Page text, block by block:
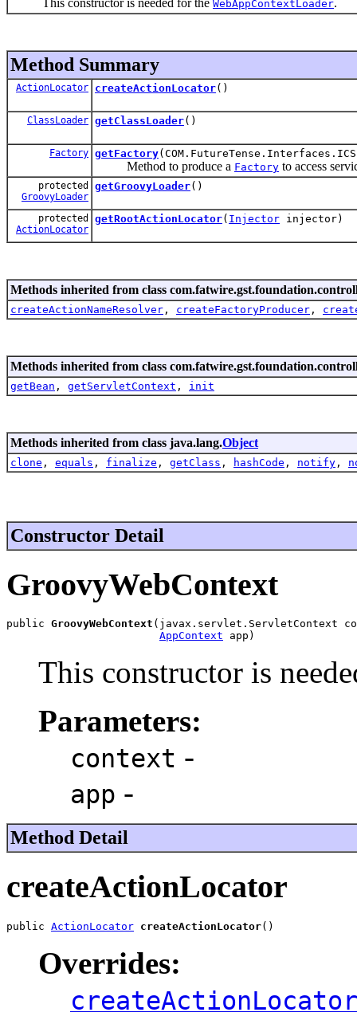
WebAppContextLoader
Method Summary
ActionLocator createActionLocator()
ClassLoader getClassLoader()
Factory getFactory
Method to produce a Factory to access
protected
GroovyLoader
getGroovyLoader()
protected
ActionLocator
getRootActionLocator( Injector injector)
Methods inherited from class
createActionNameResolver , createFactoryProducer ,
Methods inherited from class
getBean , getServletContext , init
Methods inherited from class java.lang.Object
clone , equals , finalize , getClass , hashCode , notify ,
Constructor Detail
GroovyWebContext
public GroovyWebContext (javax.servlet.ServletContext
AppContext app)
This constructor is
Parameters:
context -
app -
Method Detail
createActionLocator
public ActionLocator createActionLocator()
Overrides:
createActionLocator